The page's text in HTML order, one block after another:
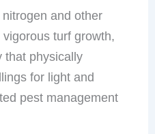
and other
turf growth,
that physically
for light and
pest management